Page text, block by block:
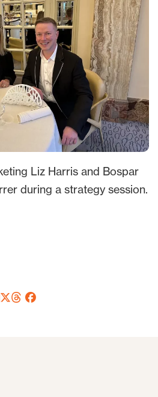
Liz Harris and Bospar
during a strategy session.